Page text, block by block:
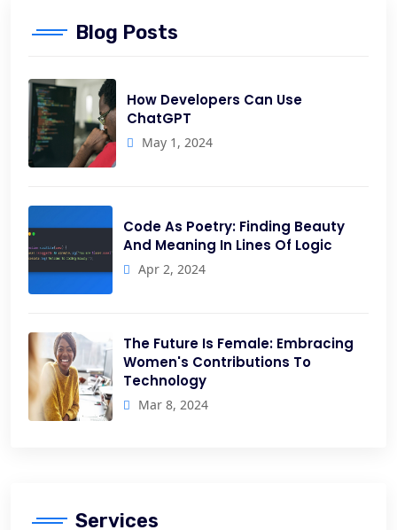
Blog Posts
How Developers Can Use
ChatGPT
May 1, 2024
Code As Poetry: Finding Beauty
And Meaning In Lines Of Logic
Apr 2, 2024
The Future Is Female: Embracing
Women's Contributions To
Technology
Mar 8, 2024
Services